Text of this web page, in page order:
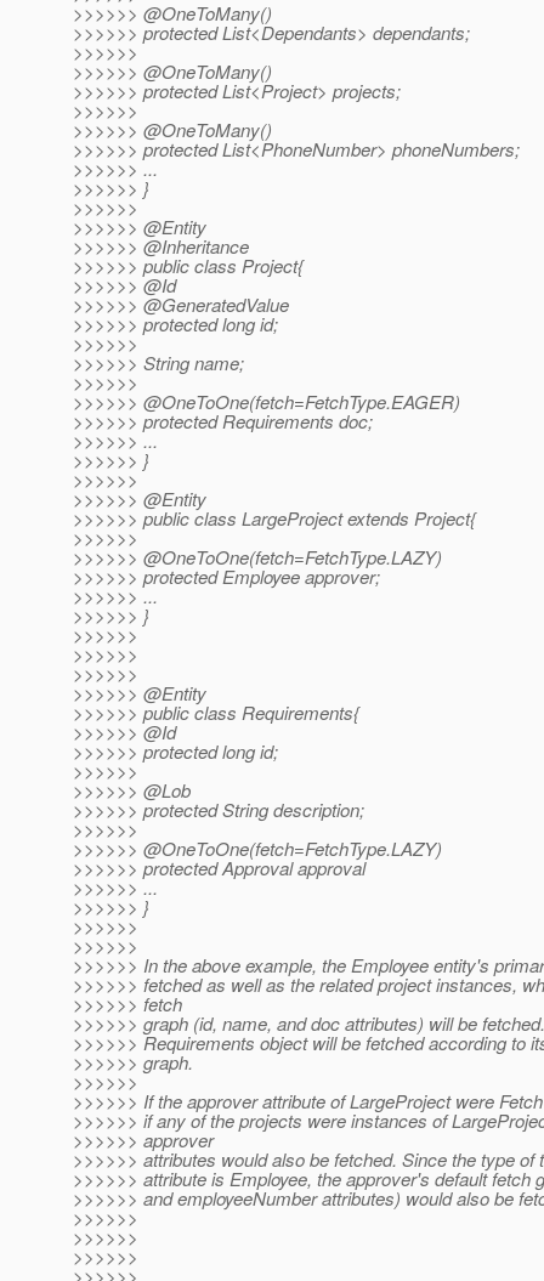
>>>>>> @OneToMany()
>>>>>> protected List<Dependants> dependants;
>>>>>>
>>>>>> @OneToMany()
>>>>>> protected List<Project> projects;
>>>>>>
>>>>>> @OneToMany()
>>>>>> protected List<PhoneNumber> phoneNumbers;
>>>>>> ...
>>>>>> }
>>>>>>
>>>>>> @Entity
>>>>>> @Inheritance
>>>>>> public class Project{
>>>>>> @Id
>>>>>> @GeneratedValue
>>>>>> protected long id;
>>>>>>
>>>>>> String name;
>>>>>>
>>>>>> @OneToOne(fetch=FetchType.EAGER)
>>>>>> protected Requirements doc;
>>>>>> ...
>>>>>> }
>>>>>>
>>>>>> @Entity
>>>>>> public class LargeProject extends Project{
>>>>>>
>>>>>> @OneToOne(fetch=FetchType.LAZY)
>>>>>> protected Employee approver;
>>>>>> ...
>>>>>> }
>>>>>>
>>>>>>
>>>>>>
>>>>>> @Entity
>>>>>> public class Requirements{
>>>>>> @Id
>>>>>> protected long id;
>>>>>>
>>>>>> @Lob
>>>>>> protected String description;
>>>>>>
>>>>>> @OneToOne(fetch=FetchType.LAZY)
>>>>>> protected Approval approval
>>>>>> ...
>>>>>> }
>>>>>>
>>>>>>
>>>>>> In the above example, the Employee entity's
>>>>>> fetched as well as the related project instances,
>>>>>> fetch
>>>>>> graph (id, name, and doc attributes) will be
>>>>>> Requirements object will be fetched according to
>>>>>> graph.
>>>>>>
>>>>>> If the approver attribute of LargeProject were
>>>>>> if any of the projects were instances of
>>>>>> approver
>>>>>> attributes would also be fetched. Since the type of
>>>>>> attribute is Employee, the approver's default fetch
>>>>>> and employeeNumber attributes) would also be
>>>>>>
>>>>>>
>>>>>>
>>>>>>